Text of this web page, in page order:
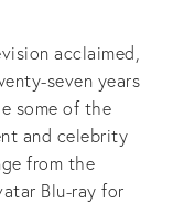
acclaimed,
seven years
some of the
and celebrity
from the
Blu-ray for